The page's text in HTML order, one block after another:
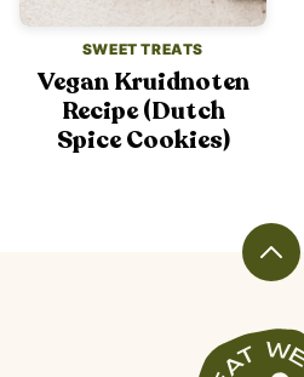
SWEET TREATS
Vegan Kruidnoten
Recipe (Dutch
Spice Cookies)
Back
top
Veggiekins
Blog